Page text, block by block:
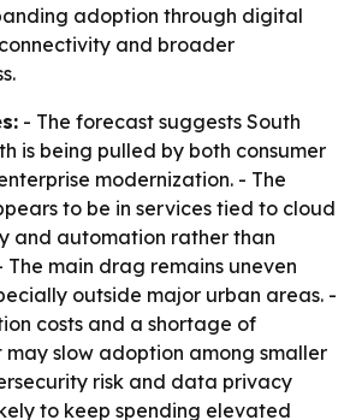
adoption through digital
and broader
- The forecast suggests South
is being pulled by both consumer
modernization. - The
to be in services tied to cloud
and automation rather than
main drag remains uneven
outside major urban areas. -
costs and a shortage of
slow adoption among smaller
risk and data privacy
to keep spending elevated